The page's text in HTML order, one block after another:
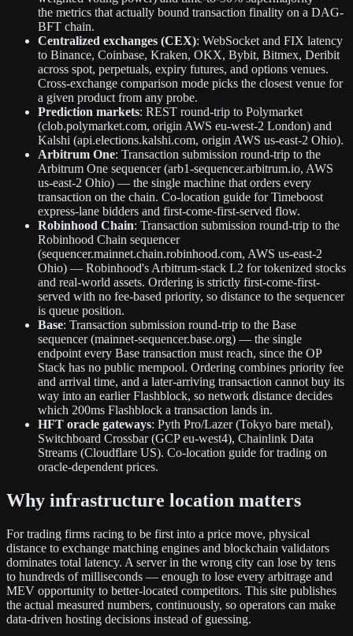
the metrics that actually bound transaction finality on a DAG-
BFT chain.
Centralized exchanges (CEX): WebSocket and FIX latency
to Binance, Coinbase, Kraken, OKX, Bybit, Bitmex, Deribit
across spot, perpetuals, expiry futures, and options venues.
Cross-exchange comparison mode picks the closest venue for
a given product from any probe.
Prediction markets: REST round-trip to Polymarket
(clob.polymarket.com, origin AWS eu-west-2 London) and
Kalshi (api.elections.kalshi.com, origin AWS us-east-2 Ohio).
Arbitrum One: Transaction submission round-trip to the
Arbitrum One sequencer (arb1-sequencer.arbitrum.io, AWS
us-east-2 Ohio) — the single machine that orders every
transaction on the chain. Co-location guide for Timeboost
express-lane bidders and first-come-first-served flow.
Robinhood Chain: Transaction submission round-trip to the
Robinhood Chain sequencer
(sequencer.mainnet.chain.robinhood.com, AWS us-east-2
Ohio) — Robinhood's Arbitrum-stack L2 for tokenized stocks
and real-world assets. Ordering is strictly first-come-first-
served with no fee-based priority, so distance to the sequencer
is queue position.
Base: Transaction submission round-trip to the Base
sequencer (mainnet-sequencer.base.org) — the single
endpoint every Base transaction must reach, since the OP
Stack has no public mempool. Ordering combines priority fee
and arrival time, and a later-arriving transaction cannot buy its
way into an earlier Flashblock, so network distance decides
which 200ms Flashblock a transaction lands in.
HFT oracle gateways: Pyth Pro/Lazer (Tokyo bare metal),
Switchboard Crossbar (GCP eu-west4), Chainlink Data
Streams (Cloudflare US). Co-location guide for trading on
oracle-dependent prices.
Why infrastructure location matters
For trading firms racing to be first into a price move, physical
distance to exchange matching engines and blockchain validators
dominates total latency. A server in the wrong city can lose by tens
to hundreds of milliseconds — enough to lose every arbitrage and
MEV opportunity to better-located competitors. This site publishes
the actual measured numbers, continuously, so operators can make
data-driven hosting decisions instead of guessing.